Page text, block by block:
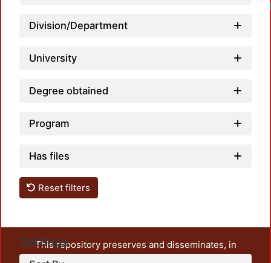
Division/Department
University
Degree obtained
Program
Has files
Reset filters
Settings
This repository preserves and disseminates, in
unrestricted open access, the teaching and research